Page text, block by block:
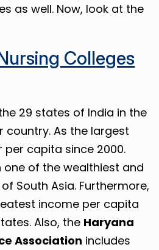
as well. Now, look at the
Colleges
29 states of India in the
As the largest
per capita since 2000.
one of the wealthiest and
South Asia. Furthermore,
income per capita
Also, the Haryana
Association includes